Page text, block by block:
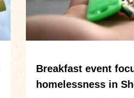
Breakfast event
homelessness in